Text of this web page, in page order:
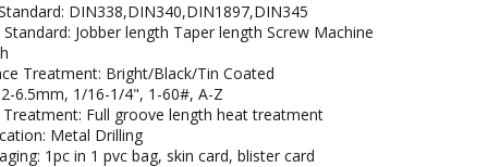
DIN338,DIN340,DIN1897,DIN345
Standard: Jobber length Taper length Screw Machine
Treatment: Bright/Black/Tin Coated
2-6.5mm, 1/16-1/4", 1-60#, A-Z
Treatment: Full groove length heat treatment
Metal Drilling
1pc in 1 pvc bag, skin card, blister card